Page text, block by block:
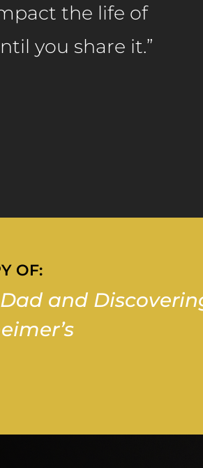
the life of
you share it.”
OF:
and